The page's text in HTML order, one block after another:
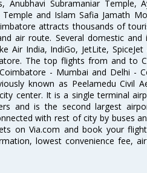
Anubhavi Subramaniar Temple,
Temple and Islam Safia Jamath
attracts thousands of
air route. Several domestic and
Air India, IndiGo, JetLite,
The top flights from and to
- Mumbai and Delhi -
known as Peelamedu Civil
center. It is a single terminal
and is the second largest
with rest of city by buses
on Via.com and book your
lowest convenience fee,